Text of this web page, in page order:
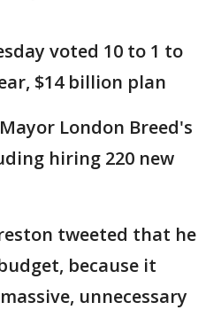
voted 10 to 1 to
$14 billion plan
London Breed's
hiring 220 new
tweeted that he
because it
unnecessary